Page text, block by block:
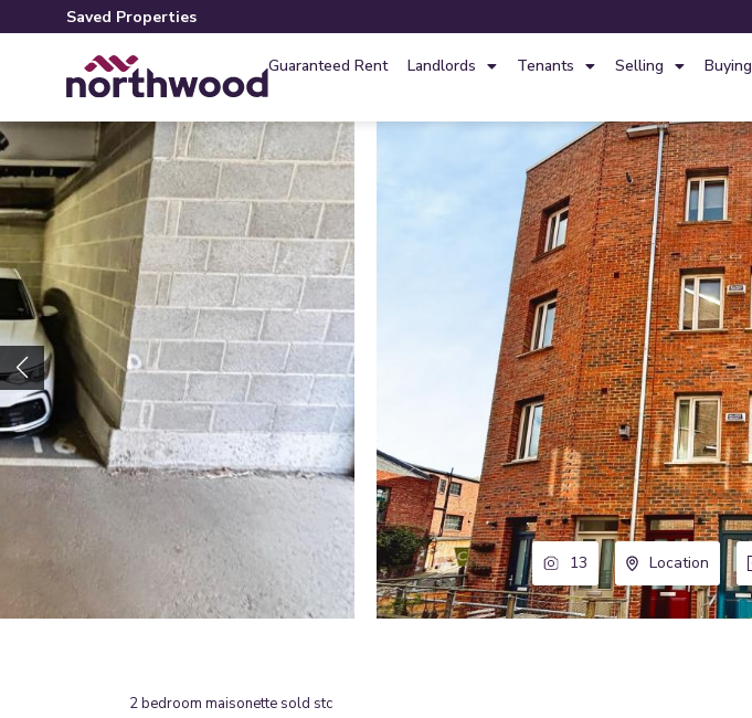
Saved Properties
Guaranteed Rent Landlords Tenants Selling Buying
13 Location
2bedroom maisonette sold stc